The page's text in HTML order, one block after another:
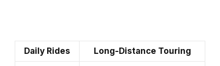
Daily Rides Long-Distance Touring